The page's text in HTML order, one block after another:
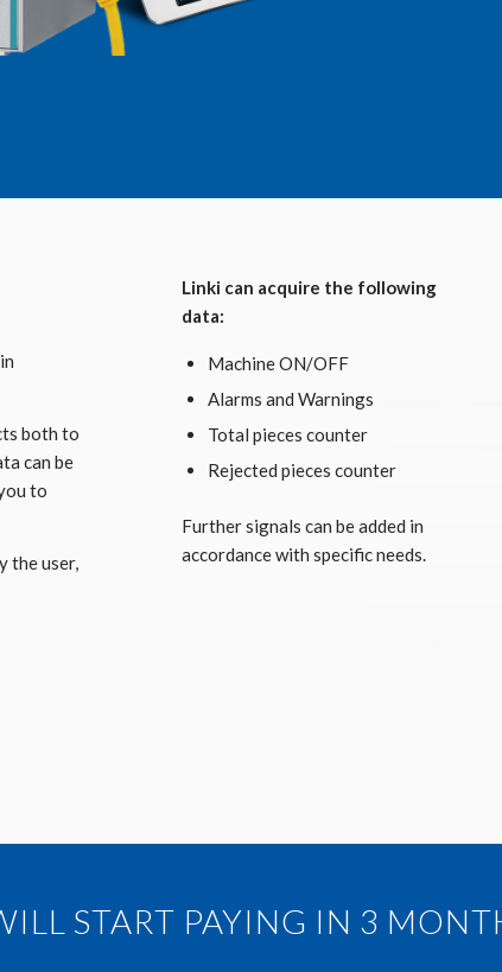
both to
can be
to
the user,
Linki can acquire the following
data:
Machine ON/OFF
Alarms and Warnings
Total pieces counter
Rejected pieces counter
Further signals can be added in
accordance with specific needs.
START PAYING IN 3